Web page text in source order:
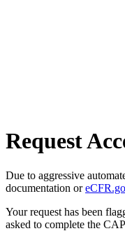
Request
Due to aggressive
documentation or
Your request has been
asked to complete the